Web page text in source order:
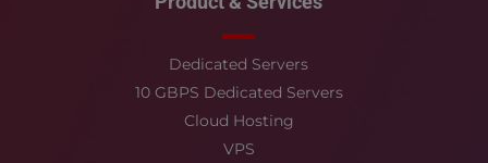
Dedicated Servers
10 GBPS Dedicated Servers
Cloud Hosting
VPS